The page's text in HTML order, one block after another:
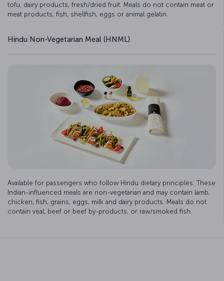
tofu, dairy products, fresh/dried fruit. Meals do not contain meat or
meat products, fish, shellfish, eggs or animal gelatin.
Hindu Non-Vegetarian Meal (HNML)
Available for passengers who follow Hindu dietary principles. These
Indian-influenced meals are non-vegetarian and may contain lamb,
chicken, fish, grains, eggs, milk and dairy products. Meals do not
contain veal, beef or beef by-products, or raw/smoked fish.